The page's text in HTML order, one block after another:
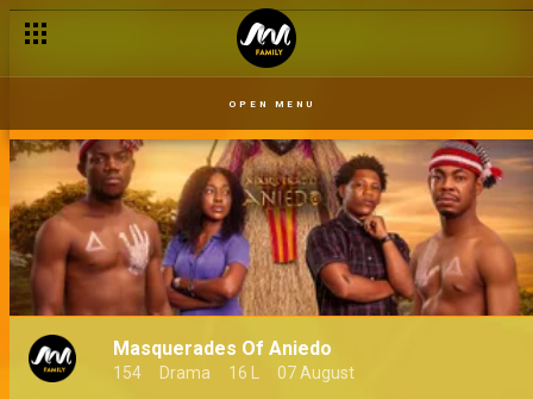
OPEN MENU
Masquerades Of Aniedo
154 Drama 16 L 07 August